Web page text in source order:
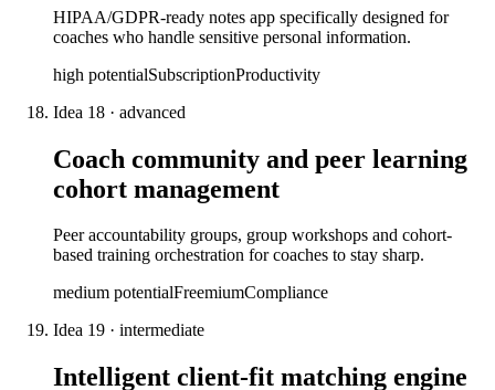
HIPAA/GDPR-ready notes app specifically designed for
coaches who handle sensitive personal information.
high potentialSubscriptionProductivity
Idea 18 · advanced
Coach community and peer learning
cohort management
Peer accountability groups, group workshops and cohort-
based training orchestration for coaches to stay sharp.
medium potentialFreemiumCompliance
Idea 19 · intermediate
Intelligent client-fit matching engine